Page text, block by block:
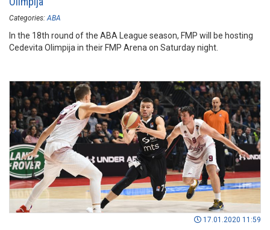
Categories: ABA
In the 18th round of the ABA League season, FMP will be hosting
Cedevita Olimpija in their FMP Arena on Saturday night.
17.01.2020 11:59